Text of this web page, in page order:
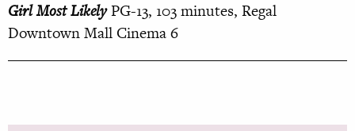
Girl Most LikelyPG-13, 103 minutes, Regal
Downtown Mall Cinema 6